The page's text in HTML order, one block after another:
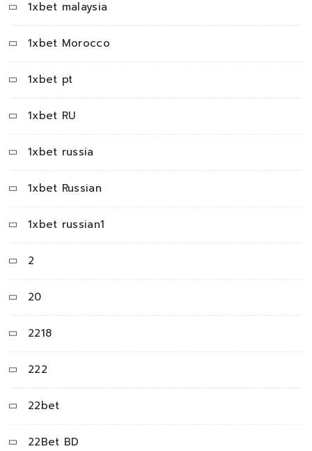
1xbet malaysia
1xbet Morocco
1xbet pt
1xbet RU
1xbet russia
1xbet Russian
1xbet russian1
2
20
2218
222
22bet
22Bet BD